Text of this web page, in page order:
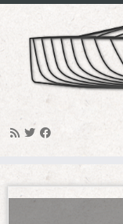
Skip
content
Hirundo
maximum